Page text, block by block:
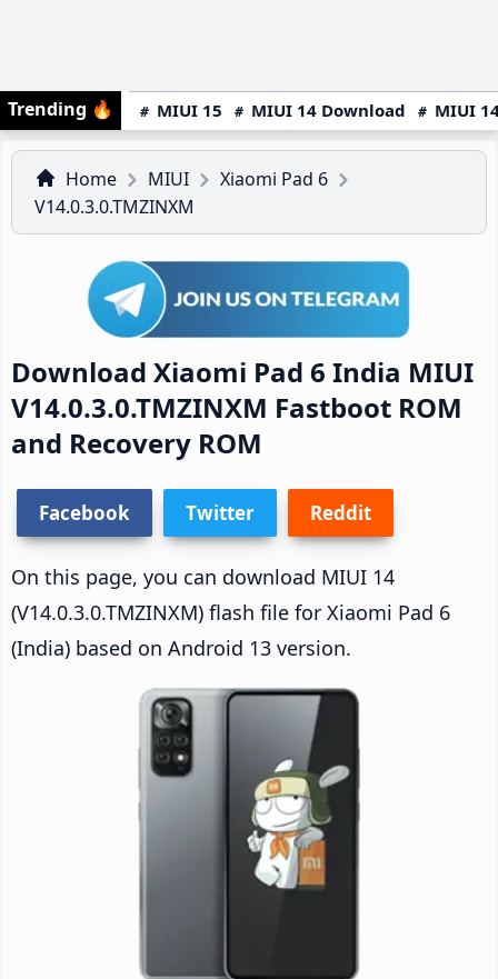
Trending 🔥 MIUI 15 MIUI 14 Download MIUI
Home MIUI
Xiaomi Pad 6
V14.0.3.0.TMZINXM
Download Xiaomi Pad 6 India MIUI
V14.0.3.0.TMZINXM Fastboot ROM
and Recovery ROM
Facebook Twitter Reddit
On this page, you can download MIUI 14
(V14.0.3.0.TMZINXM) flash file for Xiaomi Pad 6
(India) based on Android 13 version.